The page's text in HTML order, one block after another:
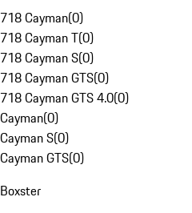
718 Cayman(0)
718 Cayman T(0)
718 Cayman S(0)
718 Cayman GTS(0)
718 Cayman GTS 4.0(0)
Cayman(0)
Cayman S(0)
Cayman GTS(0)
Boxster